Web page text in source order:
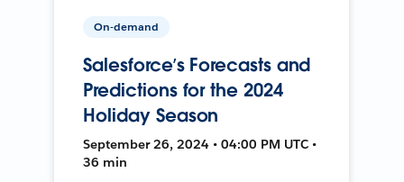
On-demand
Salesforce’s Forecasts and
Predictions for the 2024
Holiday Season
September 26, 2024 • 04:00 PM UTC •
36 min